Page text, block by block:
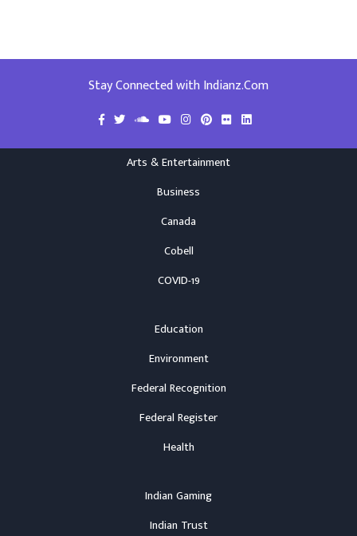
Stay Connected with Indianz.Com
Arts & Entertainment
Business
Canada
Cobell
COVID-19
Education
Environment
Federal Recognition
Federal Register
Health
Indian Gaming
Indian Trust